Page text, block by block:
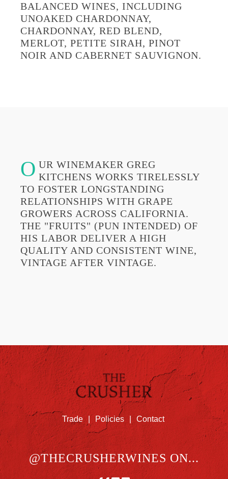
BALANCED WINES, INCLUDING
UNOAKED CHARDONNAY,
CHARDONNAY, RED BLEND,
MERLOT, PETITE SIRAH, PINOT
NOIR AND CABERNET SAUVIGNON.
O UR WINEMAKER GREG
KITCHENS WORKS TIRELESSLY
TO FOSTER LONGSTANDING
RELATIONSHIPS WITH GRAPE
GROWERS ACROSS CALIFORNIA.
THE "FRUITS" (PUN INTENDED) OF
HIS LABOR DELIVER A HIGH
QUALITY AND CONSISTENT WINE,
VINTAGE AFTER VINTAGE.
Trade Policies Contact
@THECRUSHERWINES ON...